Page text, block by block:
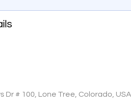
Dr # 100, Lone Tree, Colorado,